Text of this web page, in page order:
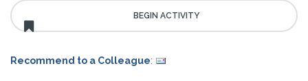
Recommend to a Colleague: